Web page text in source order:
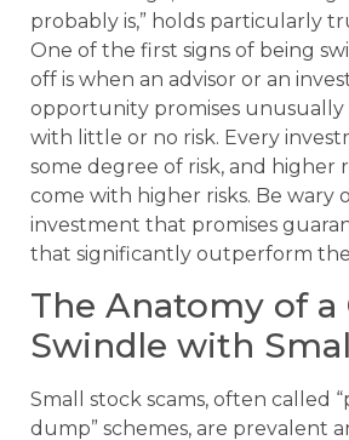
probably is,” holds particularly
One of the first signs of being
off is when an advisor or an
opportunity promises
with little or no risk. Every
some degree of risk, and higher
come with higher risks. Be wary
investment that promises
that significantly outperform
The Anatomy of
Swindle with
Small stock scams, often called
dump” schemes, are prevalent